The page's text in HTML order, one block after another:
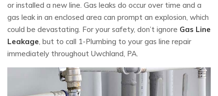
or installed a new line. Gas leaks do occur over time and a
gas leak in an enclosed area can prompt an explosion, which
could be devastating. For your safety, don’t ignore Gas Line
Leakage, but to call 1-Plumbing to your gas line repair
immediately throughout Uwchland, PA.